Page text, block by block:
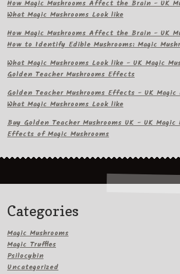
How Magic Mushrooms Affect the Brain - UK
What Magic Mushrooms Look like
How Magic Mushrooms Affect the Brain - UK
How to Identify Edible Mushrooms: Magic
What Magic Mushrooms Look like - UK Magic
Golden Teacher Mushrooms Effects
Golden Teacher Mushrooms Effects - UK Magic
What Magic Mushrooms Look like
Buy Golden Teacher Mushrooms UK - UK Magic
Effects of Magic Mushrooms
Categories
Magic Mushrooms
Magic Truffles
Psilocybin
Uncategorized